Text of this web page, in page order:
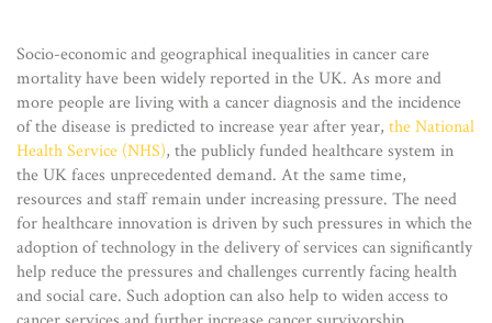
Socio-economic and geographical inequalities in cancer care
mortality have been widely reported in the UK. As more and
more people are living with a cancer diagnosis and the incidence
of the disease is predicted to increase year after year, the National
Health Service (NHS), the publicly funded healthcare system in
the UK faces unprecedented demand. At the same time,
resources and staff remain under increasing pressure. The need
for healthcare innovation is driven by such pressures in which the
adoption of technology in the delivery of services can significantly
help reduce the pressures and challenges currently facing health
and social care. Such adoption can also help to widen access to